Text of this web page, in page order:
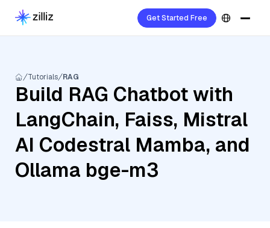
Get Started Free
Tutorials RAG
Build RAG Chatbot with
LangChain, Faiss, Mistral
AI Codestral Mamba, and
Ollama bge-m3